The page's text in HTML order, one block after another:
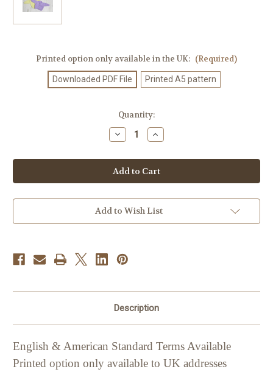
Printed option only available in the UK: (Required)
Downloaded PDF File Printed A5 pattern
Quantity:
Decrease
Quantity
Knitting
Pattern
#396
Increase
Quantity
Knitting
Pattern
#396
Add to Wish List
Description
English & American Standard Terms Available
Printed option only available to UK addresses